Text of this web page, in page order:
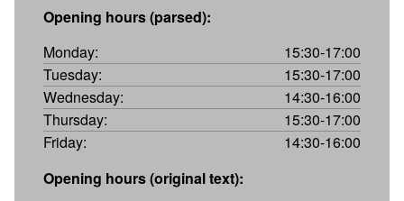
Opening hours (parsed):
Monday:
15:30-17:00
Tuesday:
15:30-17:00
Wednesday:
14:30-16:00
Thursday:
15:30-17:00
Friday:
14:30-16:00
Opening hours (original text):